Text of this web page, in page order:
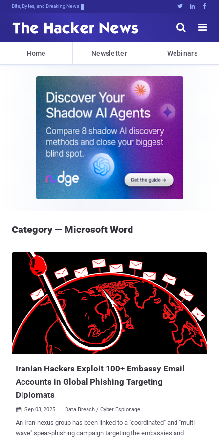
Bits, Bytes, and Breaking News   


Home Newsletter Webinars
Category — Microsoft Word
Iranian Hackers Exploit 100+ Embassy Email
Accounts in Global Phishing Targeting
Diplomats
 Sep 03, 2025 Data Breach / Cyber Espionage
An Iran-nexus group has been linked to a "coordinated" and "multi-
wave" spear-phishing campaign targeting the embassies and